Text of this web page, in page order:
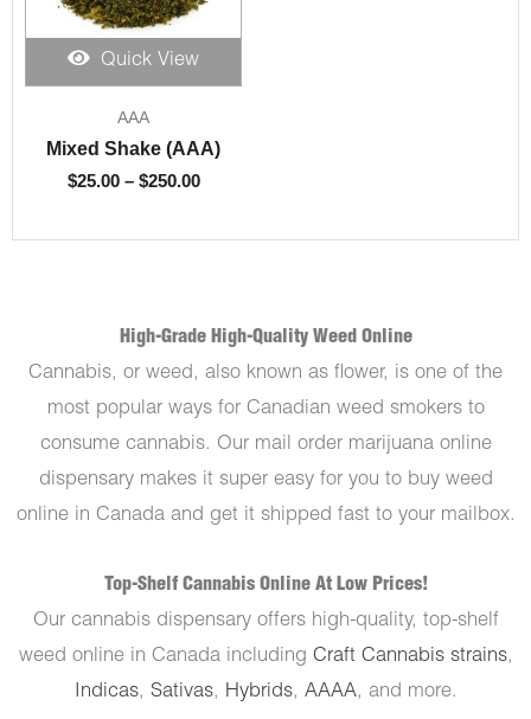
Quick View
AAA
Mixed Shake (AAA)
$25.00 – $250.00
$25.00
through
$250.00
High-Grade High-Quality Weed Online
Cannabis, or weed, also known as flower, is one of the
most popular ways for Canadian weed smokers to
consume cannabis. Our mail order marijuana online
dispensary makes it super easy for you to buy weed
online in Canada and get it shipped fast to your mailbox.
Top-Shelf Cannabis Online At Low Prices!
Our cannabis dispensary offers high-quality, top-shelf
weed online in Canada including Craft Cannabis strains,
Indicas, Sativas, Hybrids, AAAA, and more.